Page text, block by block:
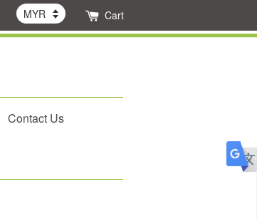
Cart
Contact Us